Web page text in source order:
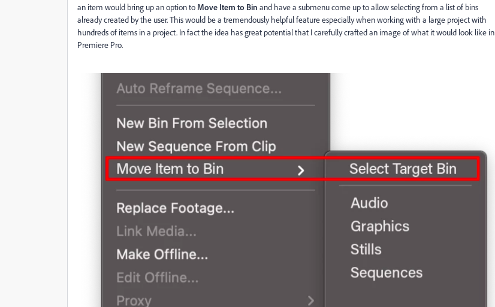
an item would bring up an option to Move Item to Bin and have a submenu come up to allow selecting from a list of bins
already created by the user. This would be a tremendously helpful feature especially when working with a large project with
hundreds of items in a project. In fact the idea has great potential that I carefully crafted an image of what it would look like in
Premiere Pro.